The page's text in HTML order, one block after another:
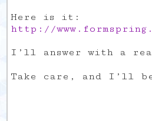
Here is it:
http://
I’ll answer with a
Take care, and I’ll